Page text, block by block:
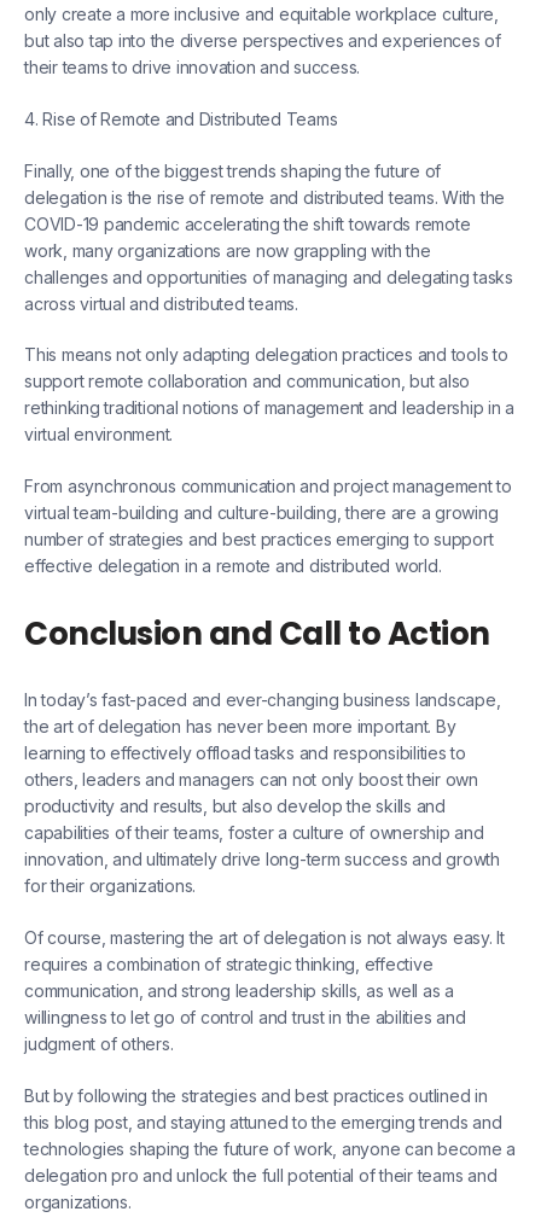
only create a more inclusive and equitable workplace culture,
but also tap into the diverse perspectives and experiences of
their teams to drive innovation and success.
4. Rise of Remote and Distributed Teams
Finally, one of the biggest trends shaping the future of
delegation is the rise of remote and distributed teams. With the
COVID-19 pandemic accelerating the shift towards remote
work, many organizations are now grappling with the
challenges and opportunities of managing and delegating tasks
across virtual and distributed teams.
This means not only adapting delegation practices and tools to
support remote collaboration and communication, but also
rethinking traditional notions of management and leadership in a
virtual environment.
From asynchronous communication and project management to
virtual team-building and culture-building, there are a growing
number of strategies and best practices emerging to support
effective delegation in a remote and distributed world.
Conclusion and Call to Action
In today’s fast-paced and ever-changing business landscape,
the art of delegation has never been more important. By
learning to effectively offload tasks and responsibilities to
others, leaders and managers can not only boost their own
productivity and results, but also develop the skills and
capabilities of their teams, foster a culture of ownership and
innovation, and ultimately drive long-term success and growth
for their organizations.
Of course, mastering the art of delegation is not always easy. It
requires a combination of strategic thinking, effective
communication, and strong leadership skills, as well as a
willingness to let go of control and trust in the abilities and
judgment of others.
But by following the strategies and best practices outlined in
this blog post, and staying attuned to the emerging trends and
technologies shaping the future of work, anyone can become a
delegation pro and unlock the full potential of their teams and
organizations.